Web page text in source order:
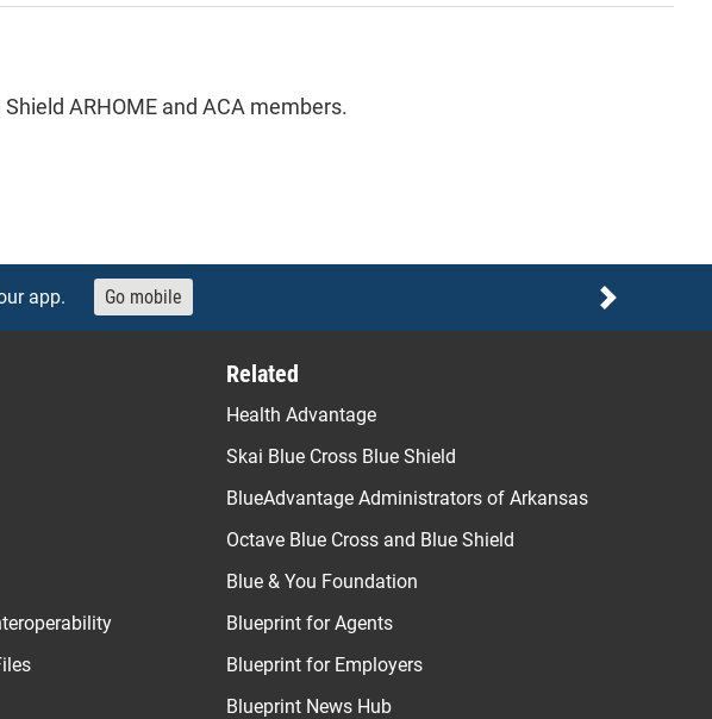
ARHOME and ACA members.
app. Go mobile
Next
Related
Health Advantage
Skai Blue Cross Blue Shield
BlueAdvantage Administrators of Arkansas
Octave Blue Cross and Blue Shield
Blue & You Foundation
Blueprint for Agents
Blueprint for Employers
Blueprint News Hub